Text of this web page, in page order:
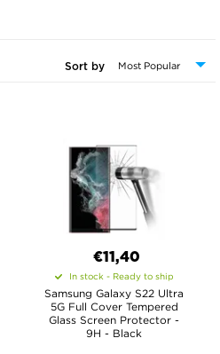
Sort by
€11,40
In stock - Ready to ship
Samsung Galaxy S22 Ultra
5G Full Cover Tempered
Glass Screen Protector -
9H - Black